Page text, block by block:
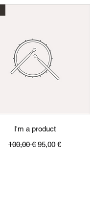
Quick View
I'm a product
Regular Price
100,00 € Sale Price
95,00 €